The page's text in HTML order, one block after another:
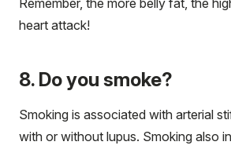
heart attack!
8. Do you smoke?
Smoking is associated with arterial
with or without lupus. Smoking also